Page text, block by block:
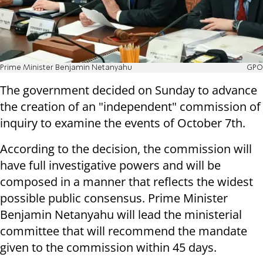
Prime Minister Benjamin Netanyahu GPO
The government decided on Sunday to advance
the creation of an "independent" commission of
inquiry to examine the events of October 7th.
According to the decision, the commission will
have full investigative powers and will be
composed in a manner that reflects the widest
possible public consensus. Prime Minister
Benjamin Netanyahu will lead the ministerial
committee that will recommend the mandate
given to the commission within 45 days.